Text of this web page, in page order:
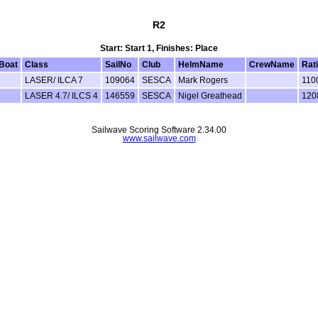
R2
Start: Start 1, Finishes: Place
Boat Class SailNo Club HelmName CrewName
LASER/ ILCA 7 109064 SESCA Mark Rogers
LASER 4.7/ ILCS 4 146559 SESCA Nigel Greathead
Sailwave Scoring Software 2.34.00
www.sailwave.com